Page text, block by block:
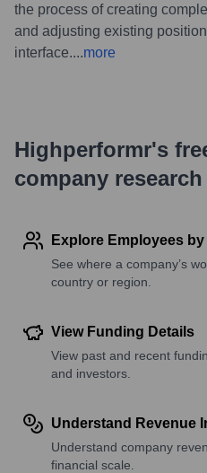
the process of creating
and adjusting existing
interface....more
Highperformr's
company research
Explore Employees
See where a company’s
country or region.
View Funding Details
View past and recent
and investors.
Understand Revenue
Understand company
financial scale.